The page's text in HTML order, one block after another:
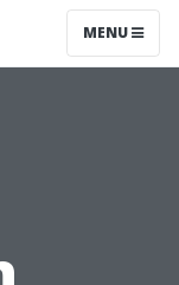
MENU